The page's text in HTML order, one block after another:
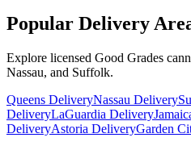
Popular Delivery
Explore licensed Good Grades
Nassau, and Suffolk.
Queens DeliveryNassau Delivery
DeliveryLaGuardia Delivery
DeliveryAstoria DeliveryGarden